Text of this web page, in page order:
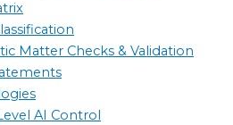
Matter Checks & Validation
AI Control